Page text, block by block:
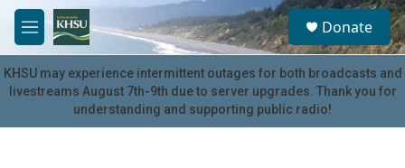
Skip to main content
M
e
n
u
S
e
a
r
c
u
Donate
KHSU may experience intermittent outages for both broadcasts and
livestreams August 7th-9th due to server upgrades. Thank you for
understanding and supporting public radio!